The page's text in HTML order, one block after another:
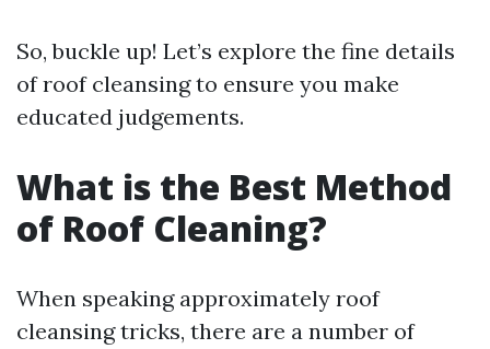
So, buckle up! Let’s explore the fine details
of roof cleansing to ensure you make
educated judgements.
What is the Best Method
of Roof Cleaning?
When speaking approximately roof
cleansing tricks, there are a number of